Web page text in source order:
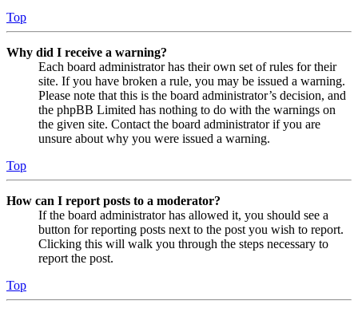
Top
Why did I receive a warning?
Each board administrator has their own set of rules for their
site. If you have broken a rule, you may be issued a warning.
Please note that this is the board administrator’s decision, and
the phpBB Limited has nothing to do with the warnings on
the given site. Contact the board administrator if you are
unsure about why you were issued a warning.
Top
How can I report posts to a moderator?
If the board administrator has allowed it, you should see a
button for reporting posts next to the post you wish to report.
Clicking this will walk you through the steps necessary to
report the post.
Top